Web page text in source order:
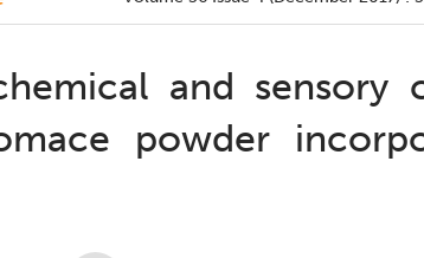
and sensory
powder